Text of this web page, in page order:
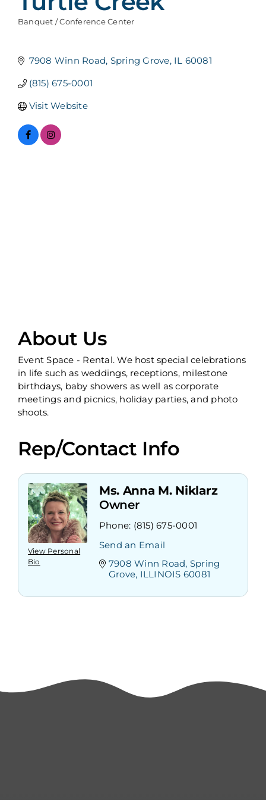
Banquet / Conference Center
7908 Winn Road Spring Grove IL 60081
(815) 675-0001
Visit Website
About Us
Event Space - Rental. We host special celebrations
in life such as weddings, receptions, milestone
birthdays, baby showers as well as corporate
meetings and picnics, holiday parties, and photo
shoots.
Rep/Contact Info
View Personal
Bio
Ms. Anna M. Niklarz
Owner
Phone: (815) 675-0001
Send an Email
7908 Winn Road Spring
Grove ILLINOIS 60081